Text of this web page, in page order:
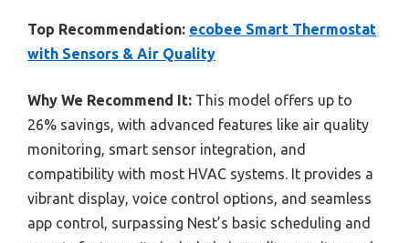
Top Recommendation: ecobee Smart Thermostat
with Sensors & Air Quality
Why We Recommend It: This model offers up to
26% savings, with advanced features like air quality
monitoring, smart sensor integration, and
compatibility with most HVAC systems. It provides a
vibrant display, voice control options, and seamless
app control, surpassing Nest’s basic scheduling and